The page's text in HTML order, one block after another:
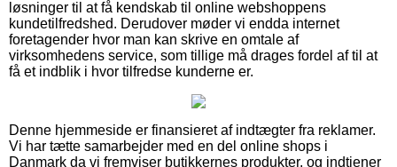
løsninger til at få kendskab til online webshoppens
kundetilfredshed. Derudover møder vi endda internet
foretagender hvor man kan skrive en omtale af
virksomhedens service, som tillige må drages fordel af til at
få et indblik i hvor tilfredse kunderne er.
Denne hjemmeside er finansieret af indtægter fra reklamer.
Vi har tætte samarbejder med en del online shops i
Danmark da vi fremviser butikkernes produkter, og indtjener